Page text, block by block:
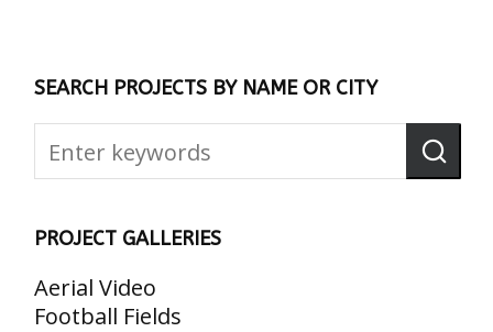
SEARCH PROJECTS BY NAME OR CITY
PROJECT GALLERIES
Aerial Video
Football Fields